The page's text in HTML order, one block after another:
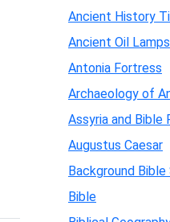
Ancient History
Ancient Oil Lamps
Antonia Fortress
Archaeology of
Assyria and Bible
Augustus Caesar
Background
Bible